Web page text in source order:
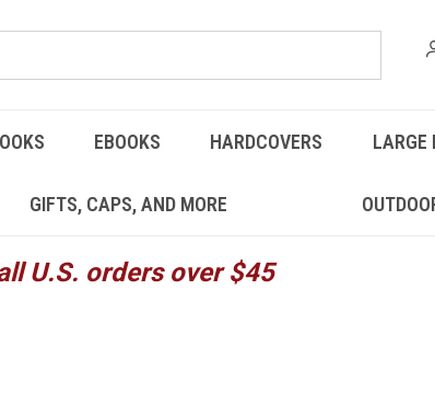
EBOOKS HARDCOVERS LARGE
GIFTS, CAPS, AND MORE
U.S. orders over $45